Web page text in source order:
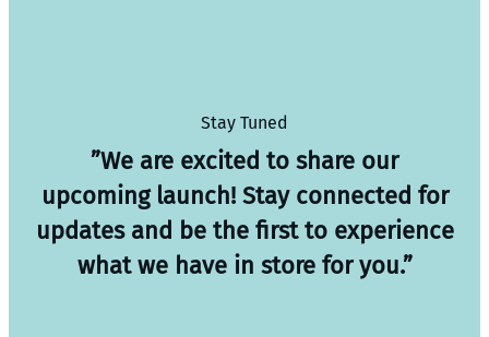
Stay Tuned
”We are excited to share our
upcoming launch! Stay connected for
updates and be the first to experience
what we have in store for you.”